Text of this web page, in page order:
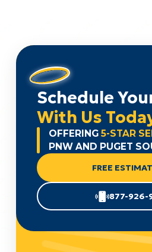
Schedule
With Us
OFFERING 5-STAR
PNW AND PUGET
FREE
877-926-